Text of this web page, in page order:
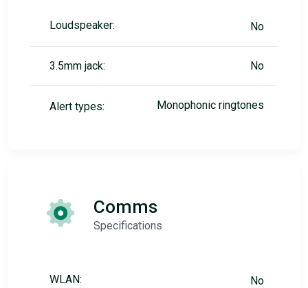
Loudspeaker: No
3.5mm jack: No
Alert types: Monophonic ringtones
Comms
Specifications
WLAN: No